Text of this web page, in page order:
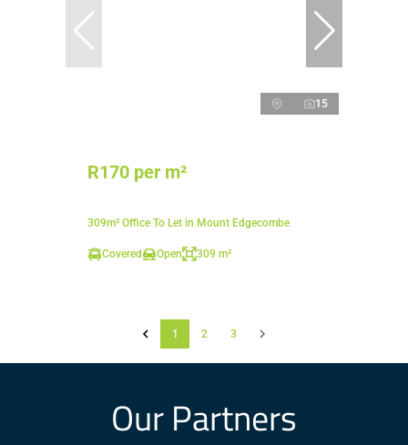
15
R170 per m²
309m² Office To Let in Mount Edgecombe
Covered Open 309 m²
1 2 3
Our Partners